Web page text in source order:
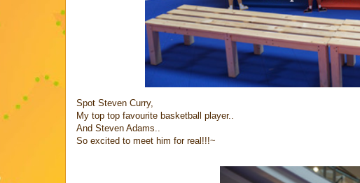
Spot Steven Curry,
My top top favourite basketball player..
And Steven Adams..
So excited to meet him for real!!!~